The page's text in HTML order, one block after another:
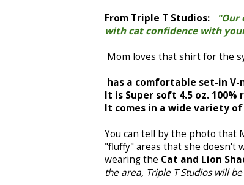
From Triple T Studios:
"Our
with cat confidence with
Mom loves that shirt for the
has a comfortable set-in V-
It is Super soft 4.5 oz.
It comes in a wide variety
You can tell by the photo that
"fluffy" areas that she doesn't
wearing the Cat and Lion
the area, Triple T Studios will